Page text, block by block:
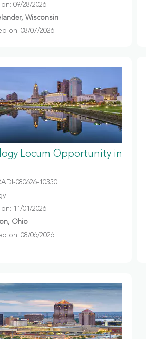
09/28/2026
Wisconsin
on: 08/07/2026
Locum Opportunity in
080626-10350
11/01/2026
Ohio
on: 08/06/2026